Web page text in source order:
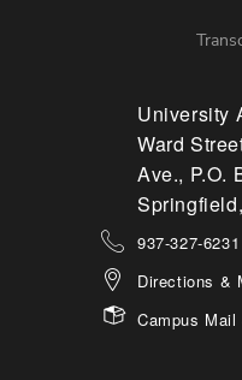
University
Ward
Ave., P.O.
937-327-6231
Directions &
Campus